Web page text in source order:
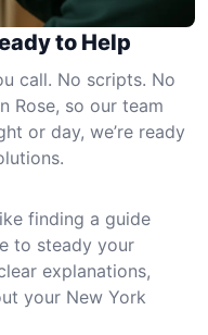
to Help
call. No scripts. No
Rose, so our team
or day, we’re ready
finding a guide
to steady your
explanations,
your New York